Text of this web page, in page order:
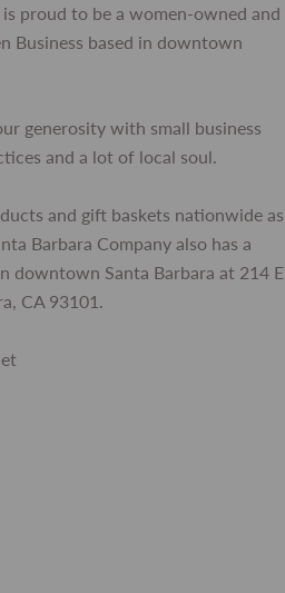
proud to be a women-owned and
Business based in downtown
generosity with small business
and a lot of local soul.
and gift baskets nationwide as
Barbara Company also has a
downtown Santa Barbara at 214 E
CA 93101.